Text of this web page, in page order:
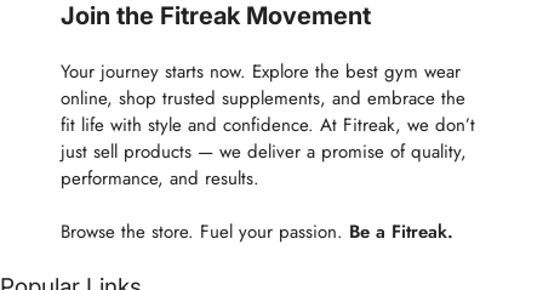
Join the Fitreak Movement
Your journey starts now. Explore the best gym wear
online, shop trusted supplements, and embrace the
fit life with style and confidence. At Fitreak, we don’t
just sell products — we deliver a promise of quality,
performance, and results.
Browse the store. Fuel your passion. Be a Fitreak.